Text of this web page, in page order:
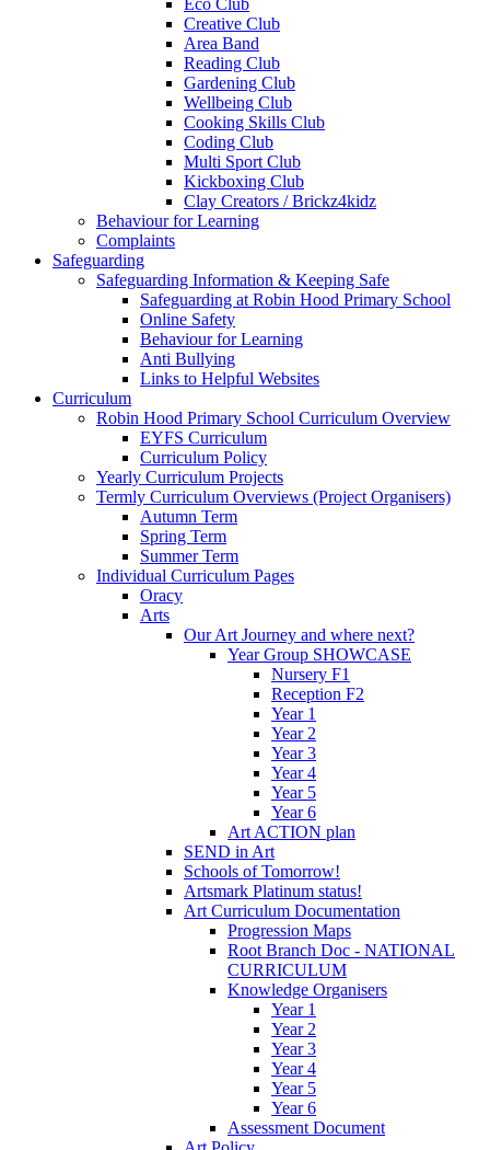
Creative Club
Area Band
Reading Club
Gardening Club
Wellbeing Club
Cooking Skills Club
Coding Club
Multi Sport Club
Kickboxing Club
Clay Creators / Brickz4kidz
Behaviour for Learning
Complaints
Safeguarding
Safeguarding Information & Keeping Safe
Safeguarding at Robin Hood Primary School
Online Safety
Behaviour for Learning
Anti Bullying
Links to Helpful Websites
Curriculum
Robin Hood Primary School Curriculum Overview
EYFS Curriculum
Curriculum Policy
Yearly Curriculum Projects
Termly Curriculum Overviews (Project Organisers)
Autumn Term
Spring Term
Summer Term
Individual Curriculum Pages
Oracy
Arts
Our Art Journey and where next?
Year Group SHOWCASE
Nursery F1
Reception F2
Year 1
Year 2
Year 3
Year 4
Year 5
Year 6
Art ACTION plan
SEND in Art
Schools of Tomorrow!
Artsmark Platinum status!
Art Curriculum Documentation
Progression Maps
Root Branch Doc - NATIONAL
CURRICULUM
Knowledge Organisers
Year 1
Year 2
Year 3
Year 4
Year 5
Year 6
Assessment Document